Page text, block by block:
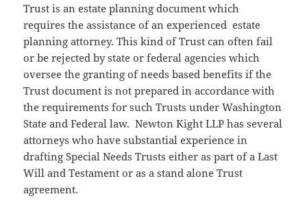
Trust is an estate planning document which
requires the assistance of an experienced estate
planning attorney. This kind of Trust can often fail
or be rejected by state or federal agencies which
oversee the granting of needs based benefits if the
Trust document is not prepared in accordance with
the requirements for such Trusts under Washington
State and Federal law. Newton Kight LLP has several
attorneys who have substantial experience in
drafting Special Needs Trusts either as part of a Last
Will and Testament or as a stand alone Trust
agreement.